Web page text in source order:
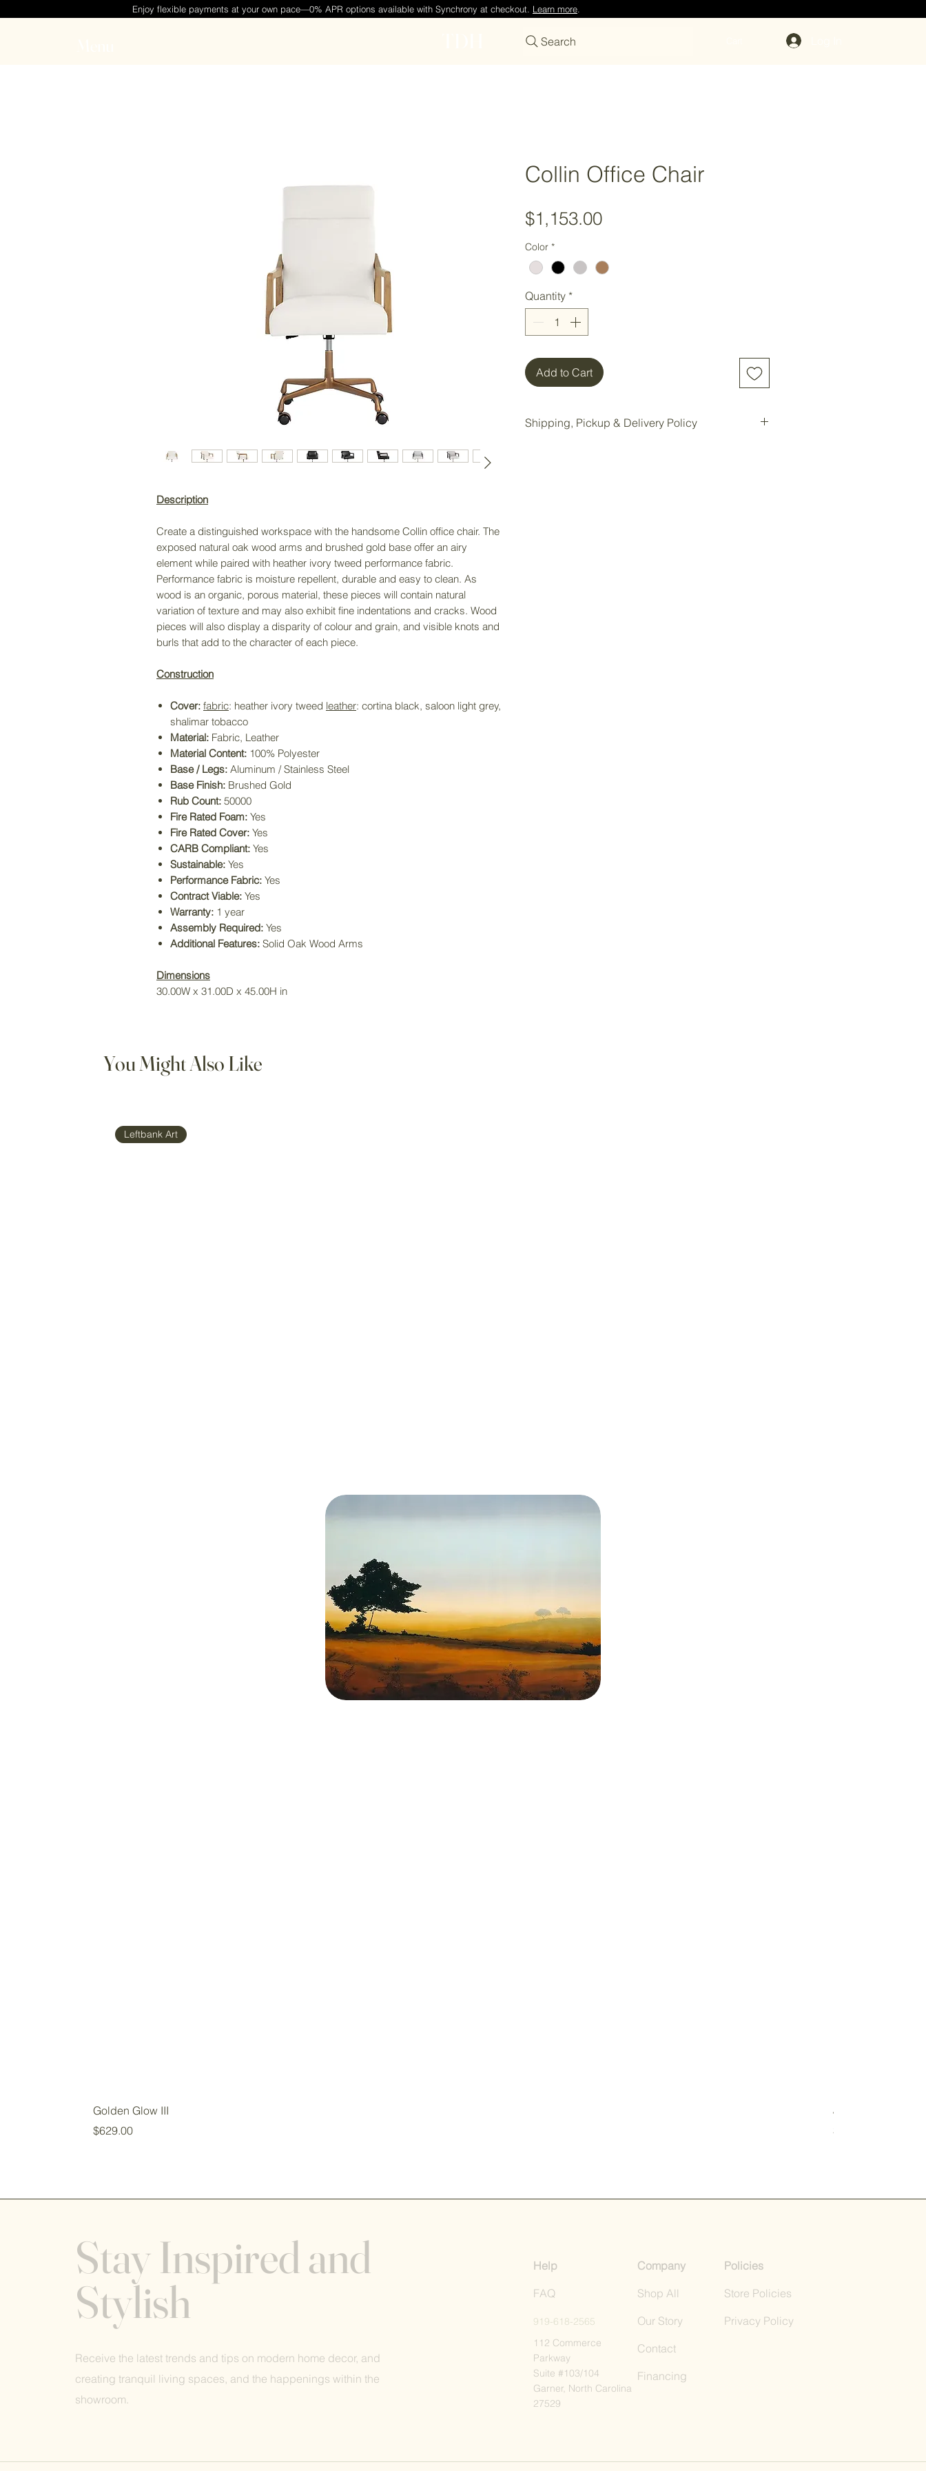
Enjoy flexible payments at your own pace—0% APR options available with Synchrony at checkout. Learn more.
Search
Description
Create a distinguished workspace with the handsome Collin office chair. The
exposed natural oak wood arms and brushed gold base offer an airy
element while paired with heather ivory tweed performance fabric.
Performance fabric is moisture repellent, durable and easy to clean. As
wood is an organic, porous material, these pieces will contain natural
variation of texture and may also exhibit fine indentations and cracks. Wood
pieces will also display a disparity of colour and grain, and visible knots and
burls that add to the character of each piece.
Construction
Cover: fabric: heather ivory tweed leather: cortina black, saloon light grey,
shalimar tobacco
Material: Fabric, Leather
Material Content: 100% Polyester
Base / Legs: Aluminum / Stainless Steel
Base Finish: Brushed Gold
Rub Count: 50000
Fire Rated Foam: Yes
Fire Rated Cover: Yes
CARB Compliant: Yes
Sustainable: Yes
Performance Fabric: Yes
Contract Viable: Yes
Warranty: 1 year
Assembly Required: Yes
Additional Features: Solid Oak Wood Arms
Dimensions
30.00W x 31.00D x 45.00H in
Collin Office Chair
$1,153.00Price
Color *
Quantity *
Add to Cart
Shipping, Pickup & Delivery Policy
You Might Also Like
Leftbank Art
Golden Glow III
Price
$629.00
Joy Filled Shapes
Price
$704.00
Stay Inspired and
Stylish
Receive the latest trends and tips on modern home decor, and
creating tranquil living spaces, and the happenings within the
showroom.
Help
FAQ
919-618-2565
112 Commerce
Parkway
Suite #103/104
Garner, North Carolina
27529
Company
Shop All
Our Story
Contact
Financing
Policies
Store Policies
Privacy Policy